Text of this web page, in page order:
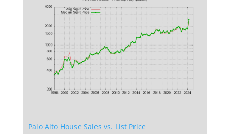
Palo Alto House Sales vs. List Price